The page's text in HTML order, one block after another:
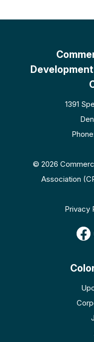
1391
© 2026
Association
Privacy